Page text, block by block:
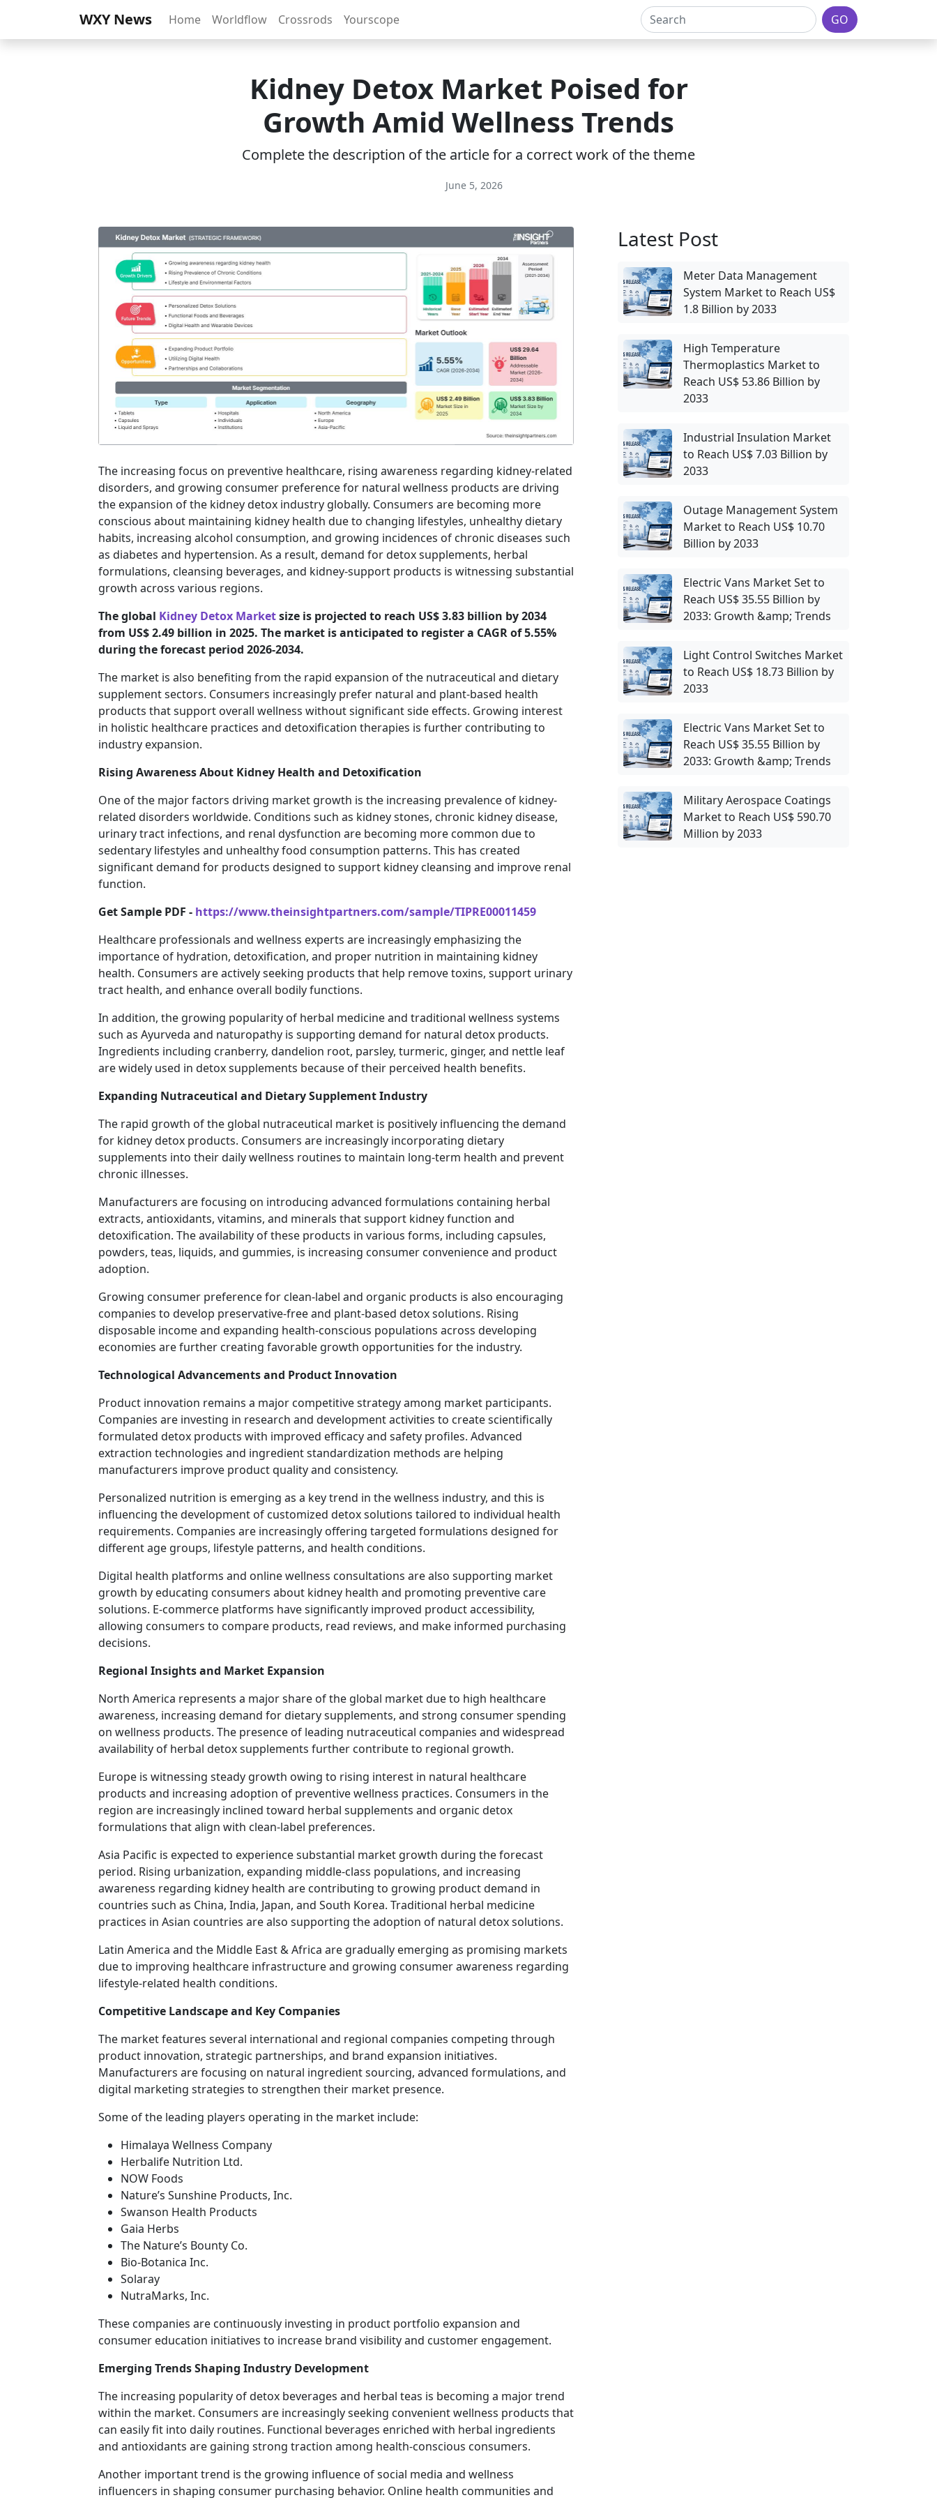
WXY News Home Worldflow Crossrods Yourscope GO
Kidney Detox Market Poised for
Growth Amid Wellness Trends
Complete the description of the article for a correct work of the theme
June 5, 2026
The increasing focus on preventive healthcare, rising awareness regarding kidney-related
disorders, and growing consumer preference for natural wellness products are driving
the expansion of the kidney detox industry globally. Consumers are becoming more
conscious about maintaining kidney health due to changing lifestyles, unhealthy dietary
habits, increasing alcohol consumption, and growing incidences of chronic diseases such
as diabetes and hypertension. As a result, demand for detox supplements, herbal
formulations, cleansing beverages, and kidney-support products is witnessing substantial
growth across various regions.
The global Kidney Detox Marketsize is projected to reach US$ 3.83 billion by 2034
from US$ 2.49 billion in 2025. The market is anticipated to register a CAGR of 5.55%
during the forecast period 2026-2034.
The market is also benefiting from the rapid expansion of the nutraceutical and dietary
supplement sectors. Consumers increasingly prefer natural and plant-based health
products that support overall wellness without significant side effects. Growing interest
in holistic healthcare practices and detoxification therapies is further contributing to
industry expansion.
Rising Awareness About Kidney Health and Detoxification
One of the major factors driving market growth is the increasing prevalence of kidney-
related disorders worldwide. Conditions such as kidney stones, chronic kidney disease,
urinary tract infections, and renal dysfunction are becoming more common due to
sedentary lifestyles and unhealthy food consumption patterns. This has created
significant demand for products designed to support kidney cleansing and improve renal
function.
Get Sample PDF - https://www.theinsightpartners.com/sample/TIPRE00011459
Healthcare professionals and wellness experts are increasingly emphasizing the
importance of hydration, detoxification, and proper nutrition in maintaining kidney
health. Consumers are actively seeking products that help remove toxins, support urinary
tract health, and enhance overall bodily functions.
In addition, the growing popularity of herbal medicine and traditional wellness systems
such as Ayurveda and naturopathy is supporting demand for natural detox products.
Ingredients including cranberry, dandelion root, parsley, turmeric, ginger, and nettle leaf
are widely used in detox supplements because of their perceived health benefits.
Expanding Nutraceutical and Dietary Supplement Industry
The rapid growth of the global nutraceutical market is positively influencing the demand
for kidney detox products. Consumers are increasingly incorporating dietary
supplements into their daily wellness routines to maintain long-term health and prevent
chronic illnesses.
Manufacturers are focusing on introducing advanced formulations containing herbal
extracts, antioxidants, vitamins, and minerals that support kidney function and
detoxification. The availability of these products in various forms, including capsules,
powders, teas, liquids, and gummies, is increasing consumer convenience and product
adoption.
Growing consumer preference for clean-label and organic products is also encouraging
companies to develop preservative-free and plant-based detox solutions. Rising
disposable income and expanding health-conscious populations across developing
economies are further creating favorable growth opportunities for the industry.
Technological Advancements and Product Innovation
Product innovation remains a major competitive strategy among market participants.
Companies are investing in research and development activities to create scientifically
formulated detox products with improved efficacy and safety profiles. Advanced
extraction technologies and ingredient standardization methods are helping
manufacturers improve product quality and consistency.
Personalized nutrition is emerging as a key trend in the wellness industry, and this is
influencing the development of customized detox solutions tailored to individual health
requirements. Companies are increasingly offering targeted formulations designed for
different age groups, lifestyle patterns, and health conditions.
Digital health platforms and online wellness consultations are also supporting market
growth by educating consumers about kidney health and promoting preventive care
solutions. E-commerce platforms have significantly improved product accessibility,
allowing consumers to compare products, read reviews, and make informed purchasing
decisions.
Regional Insights and Market Expansion
North America represents a major share of the global market due to high healthcare
awareness, increasing demand for dietary supplements, and strong consumer spending
on wellness products. The presence of leading nutraceutical companies and widespread
availability of herbal detox supplements further contribute to regional growth.
Europe is witnessing steady growth owing to rising interest in natural healthcare
products and increasing adoption of preventive wellness practices. Consumers in the
region are increasingly inclined toward herbal supplements and organic detox
formulations that align with clean-label preferences.
Asia Pacific is expected to experience substantial market growth during the forecast
period. Rising urbanization, expanding middle-class populations, and increasing
awareness regarding kidney health are contributing to growing product demand in
countries such as China, India, Japan, and South Korea. Traditional herbal medicine
practices in Asian countries are also supporting the adoption of natural detox solutions.
Latin America and the Middle East & Africa are gradually emerging as promising markets
due to improving healthcare infrastructure and growing consumer awareness regarding
lifestyle-related health conditions.
Competitive Landscape and Key Companies
The market features several international and regional companies competing through
product innovation, strategic partnerships, and brand expansion initiatives.
Manufacturers are focusing on natural ingredient sourcing, advanced formulations, and
digital marketing strategies to strengthen their market presence.
Some of the leading players operating in the market include:
Himalaya Wellness Company
Herbalife Nutrition Ltd.
NOW Foods
Nature’s Sunshine Products, Inc.
Swanson Health Products
Gaia Herbs
The Nature’s Bounty Co.
Bio-Botanica Inc.
Solaray
NutraMarks, Inc.
These companies are continuously investing in product portfolio expansion and
consumer education initiatives to increase brand visibility and customer engagement.
Emerging Trends Shaping Industry Development
The increasing popularity of detox beverages and herbal teas is becoming a major trend
within the market. Consumers are increasingly seeking convenient wellness products that
can easily fit into daily routines. Functional beverages enriched with herbal ingredients
and antioxidants are gaining strong traction among health-conscious consumers.
Another important trend is the growing influence of social media and wellness
influencers in shaping consumer purchasing behavior. Online health communities and
Latest Post
Meter Data Management
System Market to Reach US$
1.8 Billion by 2033
High Temperature
Thermoplastics Market to
Reach US$ 53.86 Billion by
2033
Industrial Insulation Market
to Reach US$ 7.03 Billion by
2033
Outage Management System
Market to Reach US$ 10.70
Billion by 2033
Electric Vans Market Set to
Reach US$ 35.55 Billion by
2033: Growth &amp; Trends
Light Control Switches Market
to Reach US$ 18.73 Billion by
2033
Electric Vans Market Set to
Reach US$ 35.55 Billion by
2033: Growth &amp; Trends
Military Aerospace Coatings
Market to Reach US$ 590.70
Million by 2033